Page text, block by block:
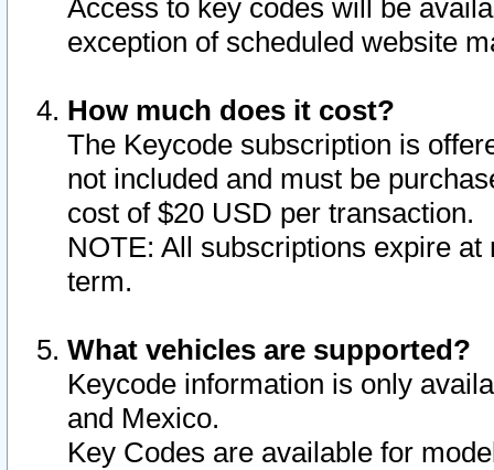
Access to key codes will be
exception of scheduled website
How much does it cost?
The Keycode subscription is
not included and must be
cost of $20 USD per transaction.
NOTE: All subscriptions expire
term.
What vehicles are supported?
Keycode information is only
and Mexico.
Key Codes are available for